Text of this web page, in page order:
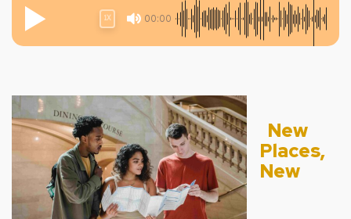
00:00
1X
New
Places,
New